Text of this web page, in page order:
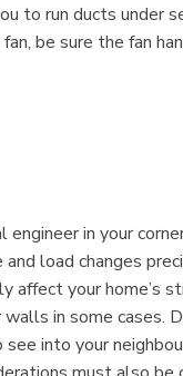
to run ducts under
be sure the fan
engineer in your
load changes
affect your
in some cases.
into your